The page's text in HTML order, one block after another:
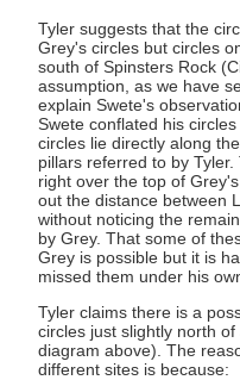
Tyler suggests that the
Grey's circles but circles
south of Spinsters Rock
assumption, as we have
explain Swete's
Swete conflated his
circles lie directly along
pillars referred to by
right over the top of
out the distance between
without noticing the
by Grey. That some of
Grey is possible but it is
missed them under his
Tyler claims there is a
circles just slightly north
diagram above). The
different sites is because: